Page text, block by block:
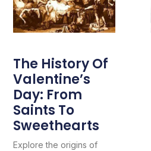
The History Of
Valentine’s
Day: From
Saints To
Sweethearts
Explore the origins of